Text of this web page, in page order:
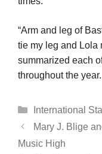
“Arm and leg of
tie my leg and Lola
summarized each
throughout the year.
Categories
International
Mary J. Blige
Music High